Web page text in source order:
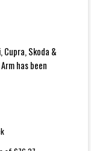
Skoda &
has been